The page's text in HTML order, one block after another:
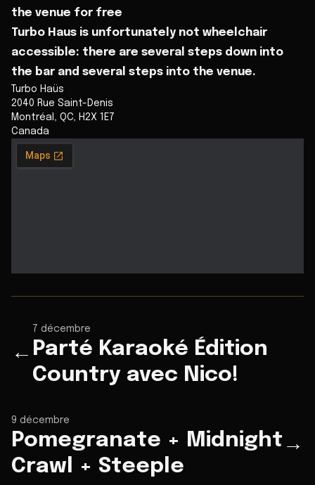
the venue for free
Turbo Haus is unfortunately not wheelchair
accessible: there are several steps down into
the bar and several steps into the venue.
Turbo Haüs
2040 Rue Saint-Denis
Montréal
QC
H2X 1E7
Canada
←
7 décembre
Parté Karaoké Édition
Country avec Nico!
9 décembre
Pomegranate + Midnight
Crawl + Steeple
→